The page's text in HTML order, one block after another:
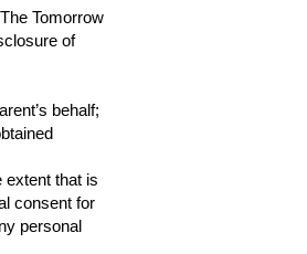
Tomorrow
of
behalf;
extent that is
consent for
personal